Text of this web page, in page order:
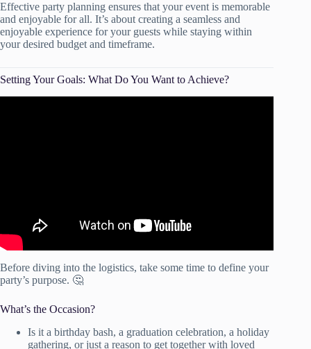
Effective party planning ensures that your event is memorable
and enjoyable for all. It’s about creating a seamless and
enjoyable experience for your guests while staying within
your desired budget and timeframe.
Setting Your Goals: What Do You Want to Achieve?
Before diving into the logistics, take some time to define your
party’s purpose. 🤔
What’s the Occasion?
Is it a birthday bash, a graduation celebration, a holiday
gathering, or just a reason to get together with loved